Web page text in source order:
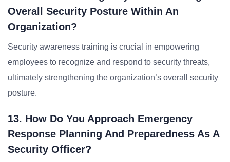
Overall Security Posture Within An
Organization?
Security awareness training is crucial in empowering
employees to recognize and respond to security threats,
ultimately strengthening the organization’s overall security
posture.
13. How Do You Approach Emergency
Response Planning And Preparedness As A
Security Officer?